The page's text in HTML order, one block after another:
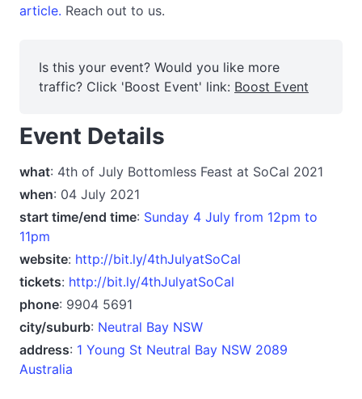
article. Reach out to us.
Is this your event? Would you like more
traffic? Click 'Boost Event' link: Boost Event
Event Details
what: 4th of July Bottomless Feast at SoCal 2021
when: 04 July 2021
start time/end time: Sunday 4 July from 12pm to
11pm
website: http://bit.ly/4thJulyatSoCal
tickets: http://bit.ly/4thJulyatSoCal
phone: 9904 5691
city/suburb: Neutral Bay NSW
address: 1 Young St Neutral Bay NSW 2089
Australia